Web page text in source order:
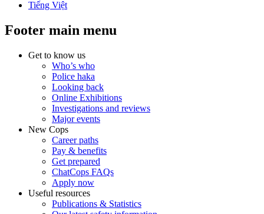
Tiếng Việt
Footer main menu
Get to know us
Who’s who
Police haka
Looking back
Online Exhibitions
Investigations and reviews
Major events
New Cops
Career paths
Pay & benefits
Get prepared
ChatCops FAQs
Apply now
Useful resources
Publications & Statistics